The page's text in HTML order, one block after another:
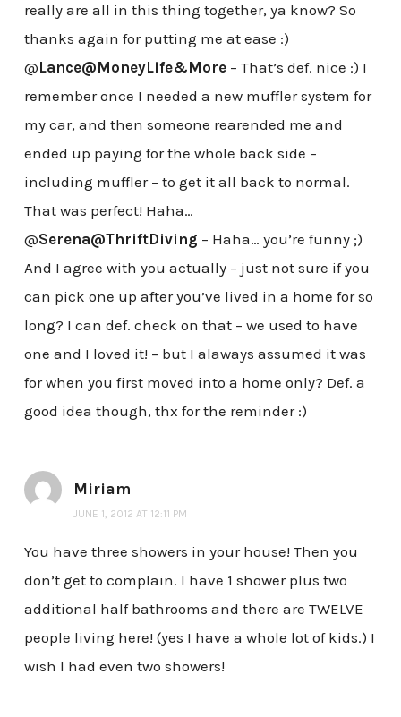
really are all in this thing together, ya know? So
thanks again for putting me at ease :)
@Lance@MoneyLife&More– That’s def. nice :) I
remember once I needed a new muffler system for
my car, and then someone rearended me and
ended up paying for the whole back side –
including muffler – to get it all back to normal.
That was perfect! Haha…
@Serena@ThriftDiving – Haha… you’re funny ;)
And I agree with you actually – just not sure if you
can pick one up after you’ve lived in a home for so
long? I can def. check on that – we used to have
one and I loved it! – but I alaways assumed it was
for when you first moved into a home only? Def. a
good idea though, thx for the reminder :)
Miriam
JUNE 1, 2012 AT 12:11 PM
You have three showers in your house! Then you
don’t get to complain. I have 1 shower plus two
additional half bathrooms and there are TWELVE
people living here! (yes I have a whole lot of kids.) I
wish I had even two showers!